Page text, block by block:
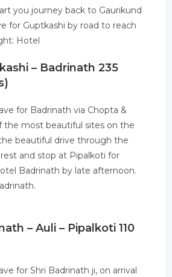
you journey back to Gaurikund
for Guptkashi by road to reach
Hotel
– Badrinath 235
for Badrinath via Chopta &
the most beautiful sites on the
beautiful drive through the
and stop at Pipalkoti for
Badrinath by late afternoon.
– Auli – Pipalkoti 110
for Shri Badrinath ji, on arrival